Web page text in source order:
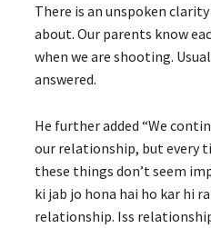
There is an unspoken
about. Our parents know
when we are shooting.
answered.
He further added “We
our relationship, but every
these things don’t seem
ki jab jo hona hai ho kar hi
relationship. Iss